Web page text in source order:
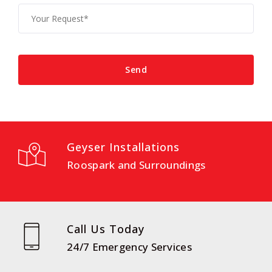
Geyser Installations
Roospark and Surroundings
Call Us Today
24/7 Emergency Services